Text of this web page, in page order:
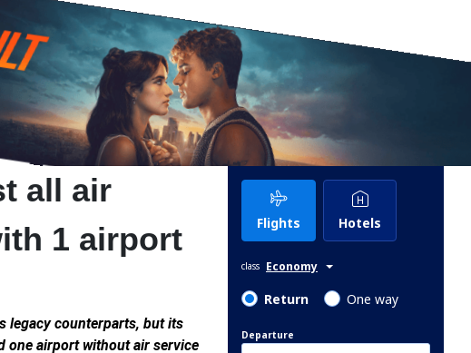
all air
1 airport
legacy counterparts, but its
one airport without air service
Flights Hotels
class Economy
Return One way
Departure